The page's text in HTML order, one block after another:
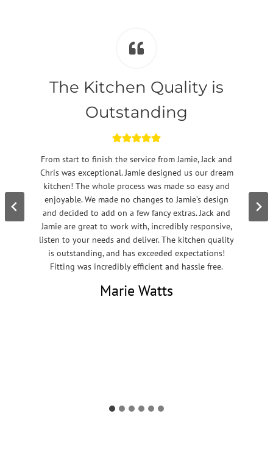
The Kitchen Quality is
Outstanding
From start to finish the service from Jamie, Jack and
Chris was exceptional. Jamie designed us our dream
kitchen! The whole process was made so easy and
enjoyable. We made no changes to Jamie’s design
and decided to add on a few fancy extras. Jack and
Jamie are great to work with, incredibly responsive,
listen to your needs and deliver. The kitchen quality
is outstanding, and has exceeded expectations!
Fitting was incredibly efficient and hassle free.
Marie Watts